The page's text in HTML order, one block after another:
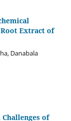
Extract of
Danabala
of